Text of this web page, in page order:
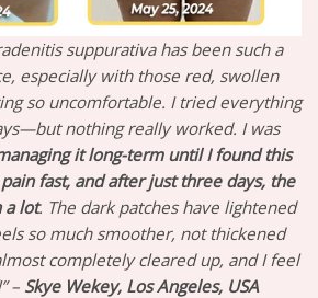
suppurativa has been such a
especially with those red, swollen
so uncomfortable. I tried everything
nothing really worked. I was
it long-term until I found this
fast, and after just three days, the
a lot. The dark patches have lightened
so much smoother, not thickened
completely cleared up, and I feel
– Skye Wekey, Los Angeles, USA